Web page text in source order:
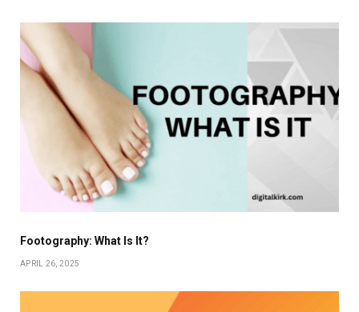
Footography: What Is It?
APRIL 26, 2025